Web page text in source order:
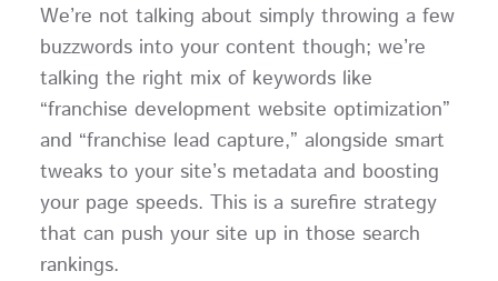
We’re not talking about simply throwing a few
buzzwords into your content though; we’re
talking the right mix of keywords like
“franchise development website optimization”
and “franchise lead capture,” alongside smart
tweaks to your site’s metadata and boosting
your page speeds. This is a surefire strategy
that can push your site up in those search
rankings.